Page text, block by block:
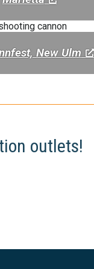
New Ulm
outlets!